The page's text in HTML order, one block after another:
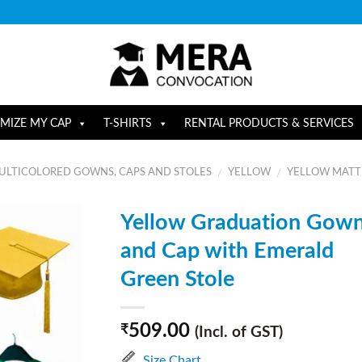
MY CAP T-SHIRTS RENTAL PRODUCTS & SERVICES
GOWNS, CAPS AND STOLES / YELLOW / YELLOW
Yellow Graduation
and Cap with Emerald
Green Stole
₹509.00 (Incl. of GST)